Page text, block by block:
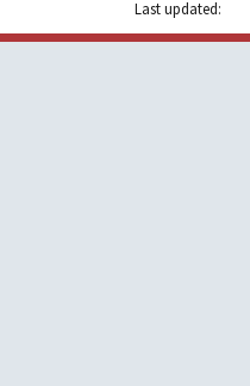
Last updated: